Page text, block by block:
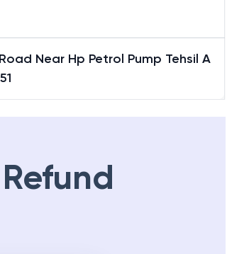
Near Hp Petrol Pump Tehsil A